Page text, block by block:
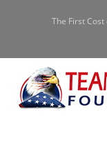
The First